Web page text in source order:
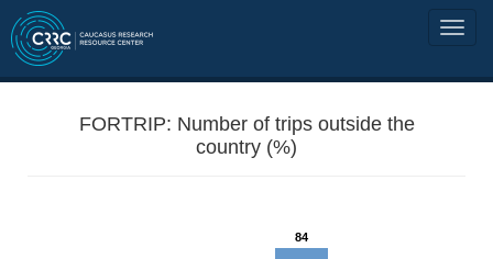
FORTRIP: Number of trips outside the
country (%)
84